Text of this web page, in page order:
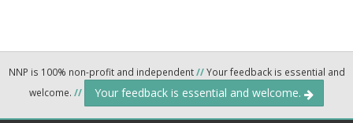
NNP is 100% non-profit and independent//Your feedback is essential and
welcome. // Your feedback is essential and welcome.